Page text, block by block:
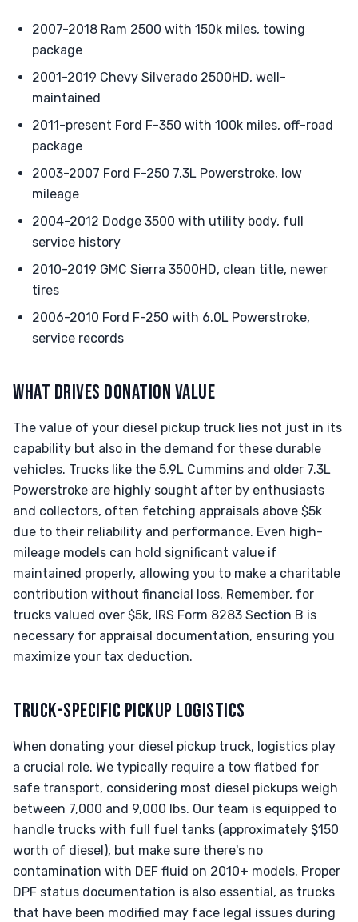
2007-2018 Ram 2500 with 150k miles, towing
package
2001-2019 Chevy Silverado 2500HD, well-
maintained
2011-present Ford F-350 with 100k miles, off-road
package
2003-2007 Ford F-250 7.3L Powerstroke, low
mileage
2004-2012 Dodge 3500 with utility body, full
service history
2010-2019 GMC Sierra 3500HD, clean title, newer
tires
2006-2010 Ford F-250 with 6.0L Powerstroke,
service records
WHAT DRIVES DONATION VALUE
The value of your diesel pickup truck lies not just in its
capability but also in the demand for these durable
vehicles. Trucks like the 5.9L Cummins and older 7.3L
Powerstroke are highly sought after by enthusiasts
and collectors, often fetching appraisals above $5k
due to their reliability and performance. Even high-
mileage models can hold significant value if
maintained properly, allowing you to make a charitable
contribution without financial loss. Remember, for
trucks valued over $5k, IRS Form 8283 Section B is
necessary for appraisal documentation, ensuring you
maximize your tax deduction.
TRUCK-SPECIFIC PICKUP LOGISTICS
When donating your diesel pickup truck, logistics play
a crucial role. We typically require a tow flatbed for
safe transport, considering most diesel pickups weigh
between 7,000 and 9,000 lbs. Our team is equipped to
handle trucks with full fuel tanks (approximately $150
worth of diesel), but make sure there's no
contamination with DEF fluid on 2010+ models. Proper
DPF status documentation is also essential, as trucks
that have been modified may face legal issues during